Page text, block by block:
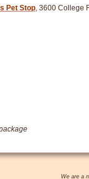
Pet Stop, 3600 College
We are a